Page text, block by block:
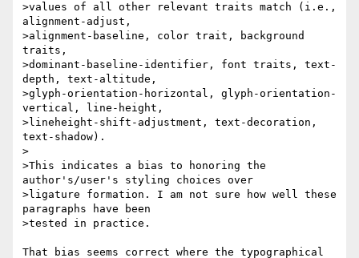
>values of all other relevant traits match (i.e.,
alignment-adjust,
>alignment-baseline, color trait, background
traits,
>dominant-baseline-identifier, font traits, text-
depth, text-altitude,
>glyph-orientation-horizontal, glyph-orientation-
vertical, line-height,
>lineheight-shift-adjustment, text-decoration,
text-shadow).
>
>This indicates a bias to honoring the
author's/user's styling choices over
>ligature formation. I am not sure how well these
paragraphs have been
>tested in practice.
That bias seems correct where the typographical